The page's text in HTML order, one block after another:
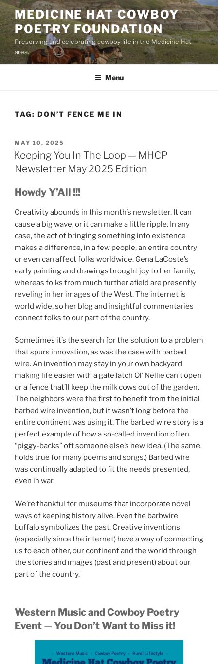
Skip
to
content
MEDICINE HAT COWBOY
POETRY FOUNDATION
Preserving and celebrating cowboy life in the Medicine Hat
area.
Menu
TAG: DON’T FENCE ME IN
POSTED
ON
MAY 10, 2025
Keeping You In The Loop — MHCP
Newsletter May 2025 Edition
Howdy Y’All !!!
Creativity abounds in this month’s newsletter. It can
cause a big wave, or it can make a little ripple. In any
case, the act of bringing something into existence
makes a difference, in a few people, an entire country
or even can affect folks worldwide. Gena LaCoste’s
early painting and drawings brought joy to her family,
whereas folks from much further afield are presently
reveling in her images of the West. The internet is
world wide, so her blog and insightful commentaries
connect folks to our part of the country.
Sometimes it’s the search for the solution to a problem
that spurs innovation, as was the case with barbed
wire. An invention may stay in your own backyard
making life easier with a gate latch Ol’ Nellie can’t open
or a fence that’ll keep the milk cows out of the garden.
The neighbors were the first to benefit from the initial
barbed wire invention, but it wasn’t long before the
entire continent was using it. The barbed wire story is a
perfect example of how a so-called invention often
“piggy-backs” off someone else’s new idea. (The same
holds true for many poems and songs.) Barbed wire
was continually adapted to fit the needs presented,
even in war.
We’re thankful for museums that incorporate novel
ways of keeping history alive. Even the barbwire
buffalo symbolizes the past. Creative inventions
(especially since the internet) have a way of connecting
us to each other, our continent and the world through
the stories and images (past and present) about our
part of the country.
Western Music and Cowboy Poetry
Event — You Don’t Want to Miss it!